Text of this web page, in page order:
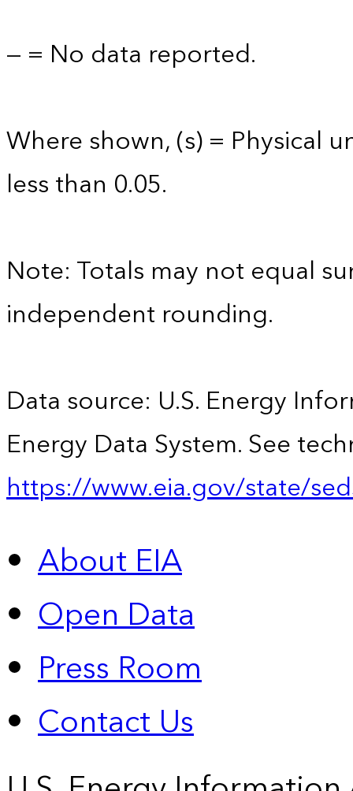
— = No data reported.
Where shown, (s) = Physical
less than 0.05.
Note: Totals may not equal
independent rounding.
Data source: U.S. Energy
Energy Data System. See
https://www.eia.gov/state/
About EIA
Open Data
Press Room
Contact Us